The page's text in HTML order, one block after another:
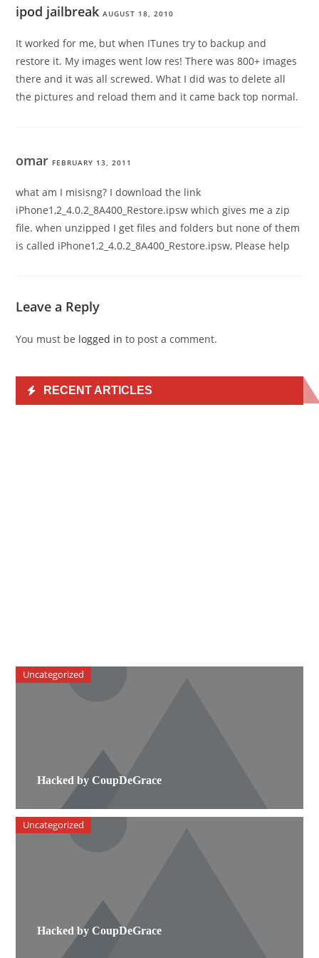
ipod jailbreak AUGUST 18, 2010
It worked for me, but when ITunes try to backup and
restore it. My images went low res! There was 800+ images
there and it was all screwed. What I did was to delete all
the pictures and reload them and it came back top normal.
omar FEBRUARY 13, 2011
what am I misisng? I download the link
iPhone1,2_4.0.2_8A400_Restore.ipsw which gives me a zip
file. when unzipped I get files and folders but none of them
is called iPhone1,2_4.0.2_8A400_Restore.ipsw, Please help
Leave a Reply
You must be logged in to post a comment.
RECENT ARTICLES
Hacked by CoupDeGrace
Uncategorized
Hacked by CoupDeGrace
Uncategorized